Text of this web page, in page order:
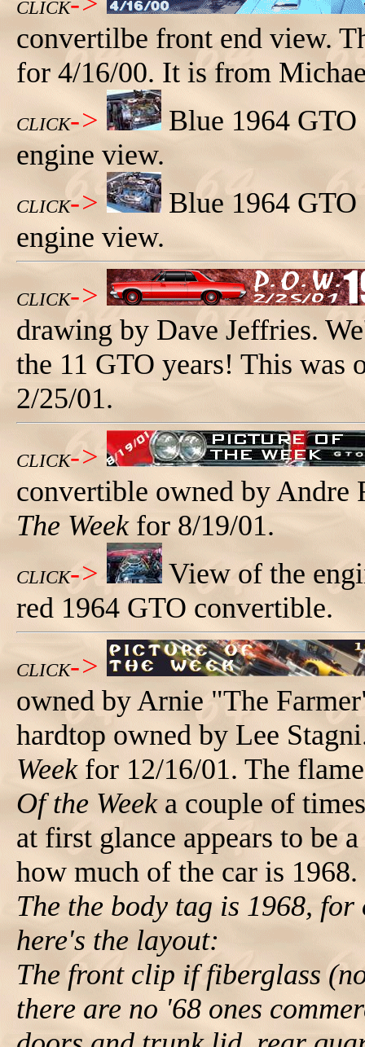
CLICK
convertilbe front end view.
for 4/16/00. It is from
CLICK->
Blue 1964
engine view.
CLICK->
Blue 1964
engine view.
CLICK->
drawing by Dave Jeffries.
the 11 GTO years! This was
2/25/01.
CLICK->
convertible owned by Andre
The Weekfor 8/19/01.
CLICK->
View of the
red 1964 GTO convertible.
CLICK->
owned by Arnie "The
hardtop owned by Lee
Weekfor 12/16/01. The
Of the Weeka couple of
at first glance appears to be
how much of the car is
The the body tag is 1968,
here's the layout:
The front clip if fiberglass
there are no '68 ones